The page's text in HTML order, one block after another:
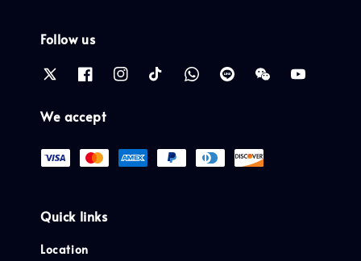
Follow us
We accept
Quick links
Location